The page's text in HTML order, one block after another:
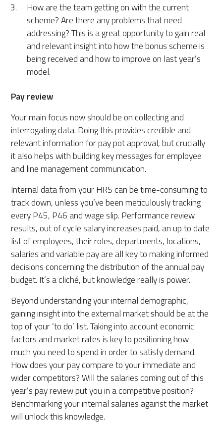
How are the team getting on with the current
scheme? Are there any problems that need
addressing? This is a great opportunity to gain real
and relevant insight into how the bonus scheme is
being received and how to improve on last year’s
model.
Pay review
Yourmain focusnow should be on collecting and
interrogating data. Doing this provides credible and
relevant information for pay pot approval, but crucially
italsohelps with building key messages for employee
and line management communication.
Internal data from your HRS can be time-consuming to
track down, unless you’ve been meticulously tracking
every P45, P46 and wage slip. Performance review
results, out of cycle salary increases paid, an up to date
list of employees, their roles, departments, locations,
salaries and variable pay are all key to making informed
decisions concerning the distribution of the annual pay
budget. It’s a cliché, but knowledge really is power.
Beyond understanding your internal demographic,
gaining insight into the external market should be at the
top of your ‘to do’ list.Taking into accounteconomic
factors and market rates is key to positioning how
muchyou need to spendin order to satisfy demand.
How does your pay compare to your immediate and
wider competitors? Will the salaries coming out of this
year’s pay review put you in a competitive position?
Benchmarking your internal salaries against the market
will unlock this knowledge.